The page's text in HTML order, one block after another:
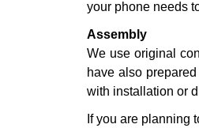
your phone needs
Assembly
We use original
have also
with installation or
If you are planning